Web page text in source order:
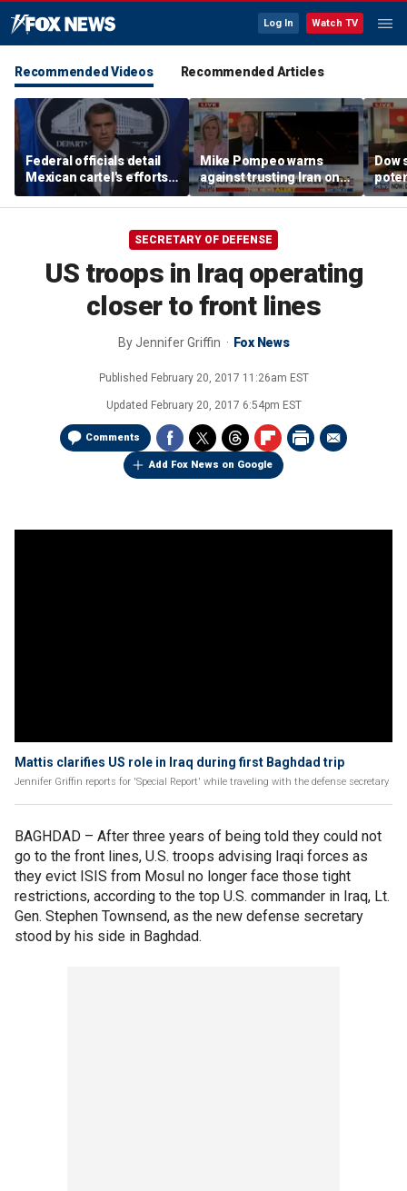
Log In Watch TV
Recommended Videos Recommended Articles
Federal officials detail
Mexican cartel's efforts
to scam elderly
Americans
Mike Pompeo warns
against trusting Iran on
potential peace deal
Dow
deal
SECRETARY OF DEFENSE
US troops in Iraq operating
closer to front lines
ByJennifer Griffin Fox News
Published February 20, 2017 11:26am EST
Updated February 20, 2017 6:54pm EST
Comments
Add Fox News on Google
Mattis clarifies US role in Iraq during first Baghdad trip
Jennifer Griffin reports for 'Special Report' while traveling with the defense secretary
BAGHDAD – After three years of being told they could not
go to the front lines, U.S. troops advising Iraqi forces as
they evict ISIS from Mosul no longer face those tight
restrictions, according to the top U.S. commander in Iraq, Lt.
Gen. Stephen Townsend, as the new defense secretary
stood by his side in Baghdad.